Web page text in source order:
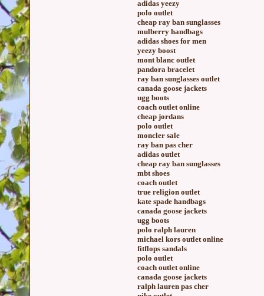
adidas yeezy
polo outlet
cheap ray ban sunglasses
mulberry handbags
adidas shoes for men
yeezy boost
mont blanc outlet
pandora bracelet
ray ban sunglasses outlet
canada goose jackets
ugg boots
coach outlet online
cheap jordans
polo outlet
moncler sale
ray ban pas cher
adidas outlet
cheap ray ban sunglasses
mbt shoes
coach outlet
true religion outlet
kate spade handbags
canada goose jackets
ugg boots
polo ralph lauren
michael kors outlet online
fitflops sandals
polo outlet
coach outlet online
canada goose jackets
ralph lauren pas cher